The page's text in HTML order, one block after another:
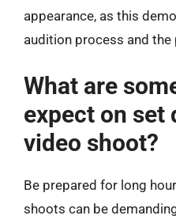
appearance, as this
audition process and
What are
expect on set
video shoot?
Be prepared for long
shoots can be